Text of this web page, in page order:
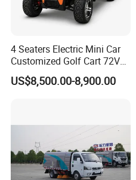
4 Seaters Electric Mini Car
Customized Golf Cart 72V
Lithium Battery 4WD
US$8,500.00-8,900.00